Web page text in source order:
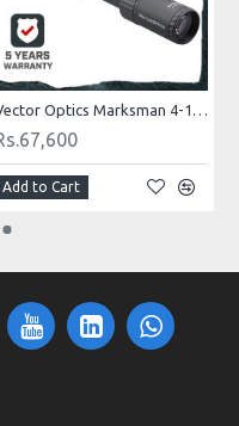
Vector Optics Marksman 4-16x44 FFP Tactical Riflescope 1/10 MIL
Add to Cart